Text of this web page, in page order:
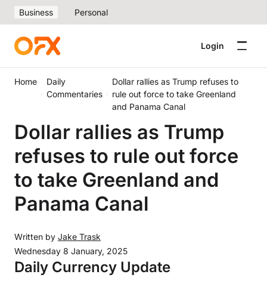
Business Personal
Login
Home
Daily
Commentaries
Dollar rallies as Trump refuses to
rule out force to take Greenland
and Panama Canal
Dollar rallies as Trump
refuses to rule out force
to take Greenland and
Panama Canal
Written by Jake Trask
Wednesday 8 January, 2025
Daily Currency Update